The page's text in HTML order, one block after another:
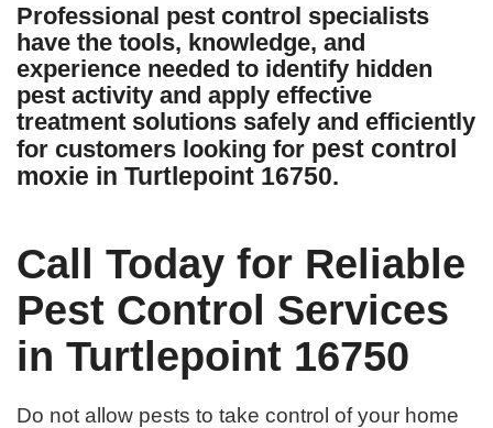
Professional pest control specialists
have the tools, knowledge, and
experience needed to identify hidden
pest activity and apply effective
treatment solutions safely and efficiently
for customers looking for pest control
moxie in Turtlepoint 16750.
Call Today for Reliable
Pest Control Services
in Turtlepoint 16750
Do not allow pests to take control of your home